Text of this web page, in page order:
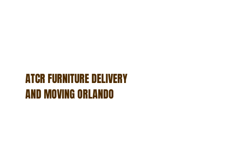
ATCR FURNITURE DELIVERY
AND MOVING ORLANDO